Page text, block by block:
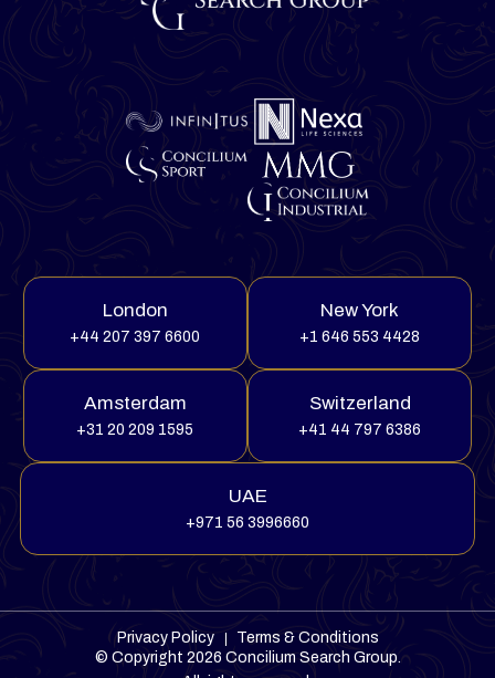
London
+44 207 397 6600
New York
+1 646 553 4428
Amsterdam
+31 20 209 1595
Switzerland
+41 44 797 6386
UAE
+971 56 3996660
© Copyright 2026 Concilium Search Group.
Privacy Policy Terms & Conditions